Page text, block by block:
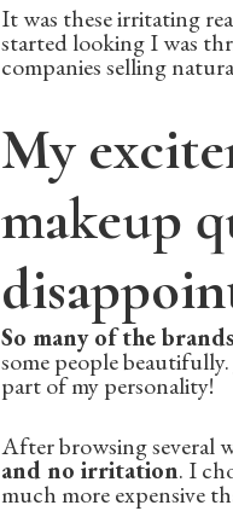
It was these irritating
started looking I was
companies selling
My
makeup
So many of the
some people
part of my personality!
After browsing several
and no irritation. I
much more expensive